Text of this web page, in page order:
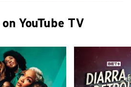
YouTube TV